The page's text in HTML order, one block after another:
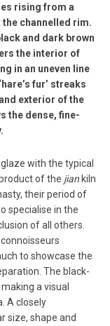
rising from a
channelled rim.
and dark brown
the interior of
in an uneven line
fur’ streaks
exterior of the
the dense, fine-
with the typical
of the jiankiln
their period of
specialise in the
of all others.
to showcase the
The black-
a visual
A closely
size, shape and